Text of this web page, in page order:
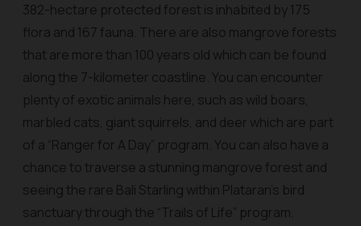
382-hectare protected forest is inhabited by 175
flora and 167 fauna. There are also mangrove forests
that are more than 100 years old which can be found
along the 7-kilometer coastline. You can encounter
plenty of exotic animals here, such as wild boars,
marbled cats, giant squirrels, and deer which are part
of a “Ranger for A Day” program. You can also have a
chance to traverse a stunning mangrove forest and
seeing the rare Bali Starling within Plataran’s bird
sanctuary through the “Trails of Life” program.